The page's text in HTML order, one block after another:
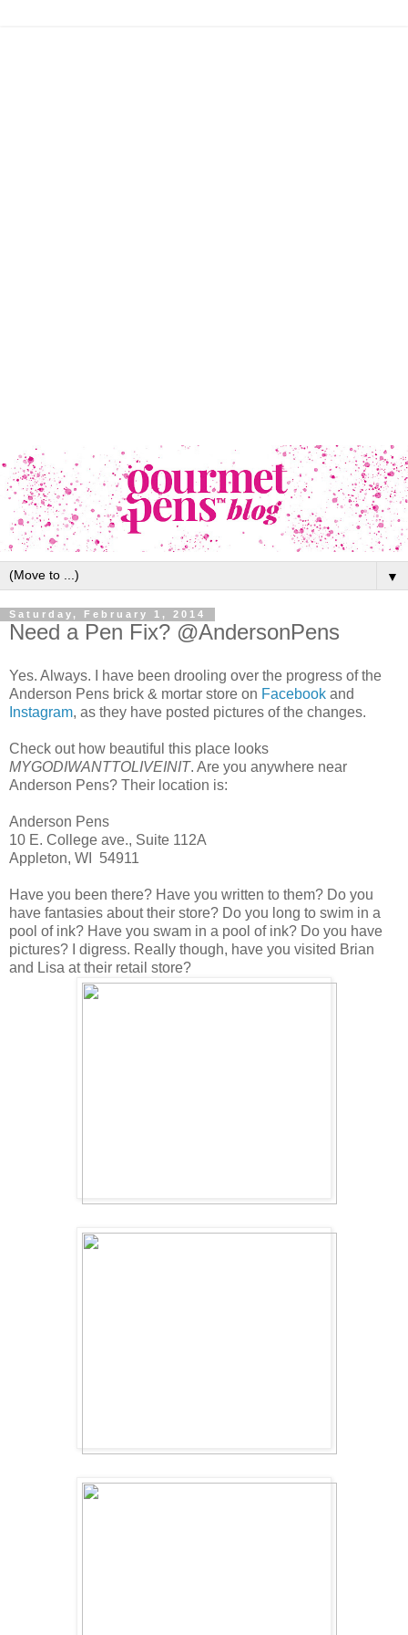
▼
Saturday, February 1, 2014
Need a Pen Fix? @AndersonPens
Yes. Always. I have been drooling over the progress of the
Anderson Pens brick & mortar store on Facebook and
Instagram, as they have posted pictures of the changes.
Check out how beautiful this place looks
MYGODIWANTTOLIVEINIT. Are you anywhere near
Anderson Pens? Their location is:
Anderson Pens
10 E. College ave., Suite 112A
Appleton, WI 54911
Have you been there? Have you written to them? Do you
have fantasies about their store? Do you long to swim in a
pool of ink? Have you swam in a pool of ink? Do you have
pictures? I digress. Really though, have you visited Brian
and Lisa at their retail store?